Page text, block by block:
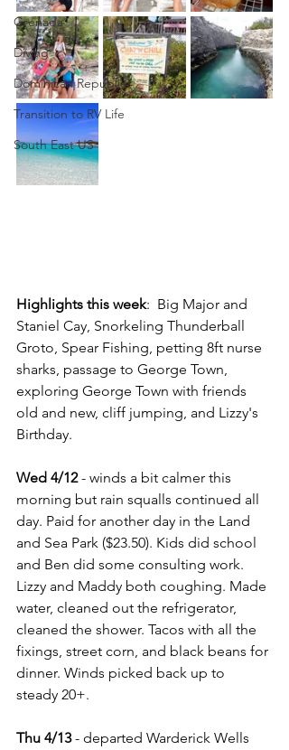
Grenada
Diving
Dominican Republic
Transition to RV Life
South East US
Highlights this week:  Big Major and
Staniel Cay, Snorkeling Thunderball
Groto, Spear Fishing, petting 8ft nurse
sharks, passage to George Town,
exploring George Town with friends
old and new, cliff jumping, and Lizzy's
Birthday.
Wed 4/12 - winds a bit calmer this
morning but rain squalls continued all
day. Paid for another day in the Land
and Sea Park ($23.50). Kids did school
and Ben did some consulting work.
Lizzy and Maddy both coughing. Made
water, cleaned out the refrigerator,
cleaned the shower. Tacos with all the
fixings, street corn, and black beans for
dinner. Winds picked back up to
steady 20+.
Thu 4/13 - departed Warderick Wells